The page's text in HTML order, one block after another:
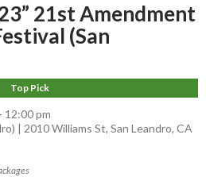
21st Amendment
(San
Top Pick
12:00 pm
| 2010 Williams St, San Leandro, CA